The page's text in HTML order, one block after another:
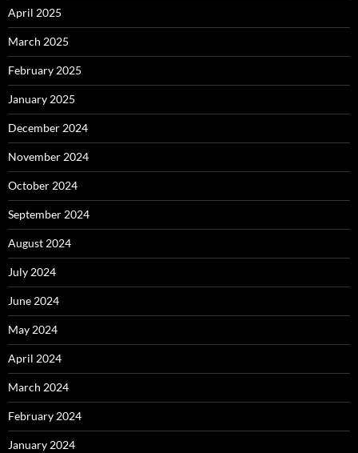
April 2025
March 2025
February 2025
January 2025
December 2024
November 2024
October 2024
September 2024
August 2024
July 2024
June 2024
May 2024
April 2024
March 2024
February 2024
January 2024